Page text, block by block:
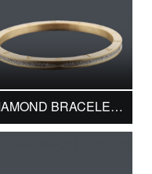
DIAMOND BRACELET DMK13224